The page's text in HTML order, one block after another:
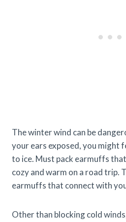
The winter wind can be
your ears exposed, you might
to ice. Must pack earmuffs
cozy and warm on a road trip.
earmuffs that connect with
Other than blocking cold